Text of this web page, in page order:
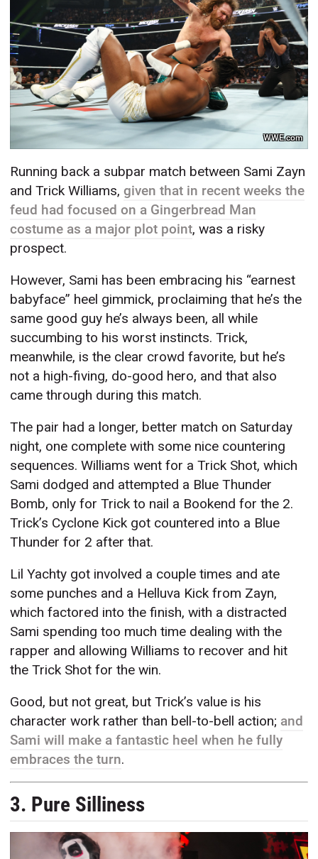
WWE.com
Running back a subpar match between Sami Zayn
and Trick Williams,given that in recent weeks the
feud had focused on a Gingerbread Man
costume as a major plot point, was a risky
prospect.
However, Sami has been embracing his “earnest
babyface” heel gimmick, proclaiming that he’s the
same good guy he’s always been, all while
succumbing to his worst instincts. Trick,
meanwhile, is the clear crowd favorite, but he’s
not a high-fiving, do-good hero, and that also
came through during this match.
The pair had a longer, better match on Saturday
night, one complete with some nice countering
sequences. Williams went for a Trick Shot, which
Sami dodged and attempted a Blue Thunder
Bomb, only for Trick to nail a Bookend for the 2.
Trick’s Cyclone Kick got countered into a Blue
Thunder for 2 after that.
Lil Yachty got involved a couple times and ate
some punches and a Helluva Kick from Zayn,
which factored into the finish, with a distracted
Sami spending too much time dealing with the
rapper and allowing Williams to recover and hit
the Trick Shot for the win.
Good, but not great, but Trick’s value is his
character work rather than bell-to-bell action; and
Sami will make a fantastic heel when he fully
embraces the turn.
3. Pure Silliness